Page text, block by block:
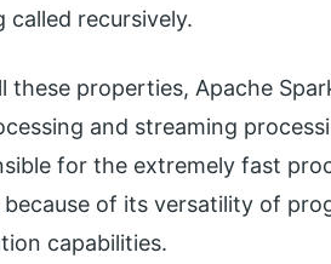
called recursively.
these properties, Apache
and streaming
for the extremely fast
of its versatility of
capabilities.